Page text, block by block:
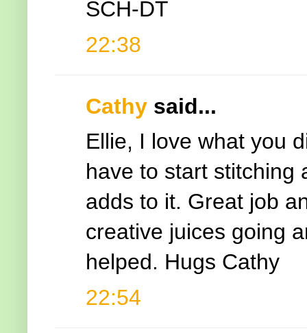
SCH-DT
22:38
Cathy said...
Ellie, I love what you
have to start stitching
adds to it. Great job
creative juices going
helped. Hugs Cathy
22:54